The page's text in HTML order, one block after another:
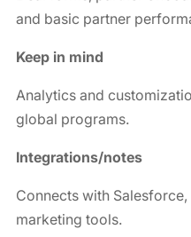
and basic partner
Keep in mind
Analytics and
global programs.
Integrations/notes
Connects with
marketing tools.